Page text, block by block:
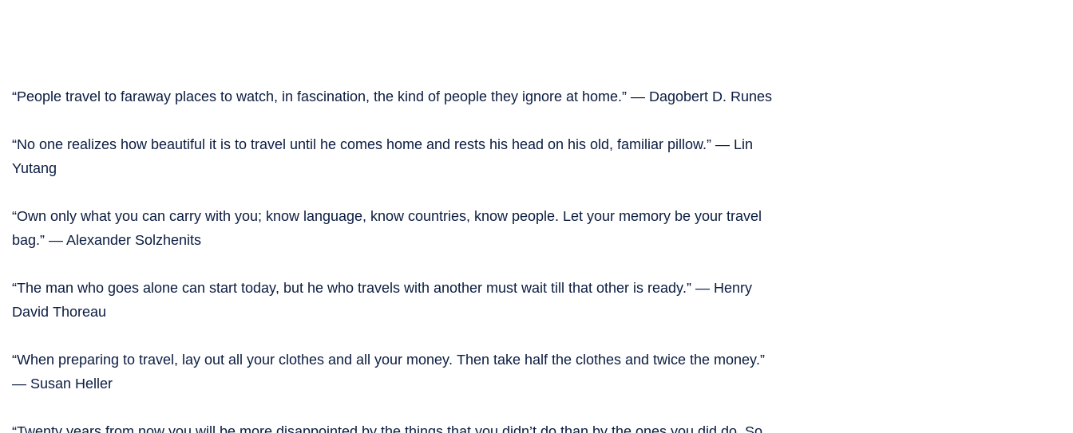
“People travel to faraway places to watch, in fascination, the kind of people they ignore at home.” — Dagobert D. Runes
“No one realizes how beautiful it is to travel until he comes home and rests his head on his old, familiar pillow.” — Lin
Yutang
“Own only what you can carry with you; know language, know countries, know people. Let your memory be your travel
bag.” — Alexander Solzhenits
“The man who goes alone can start today, but he who travels with another must wait till that other is ready.” — Henry
David Thoreau
“When preparing to travel, lay out all your clothes and all your money. Then take half the clothes and twice the money.”
— Susan Heller